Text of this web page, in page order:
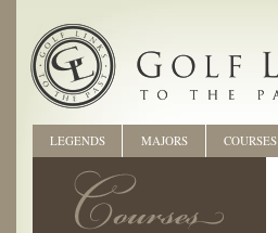
LEGENDS MAJORS COURSES